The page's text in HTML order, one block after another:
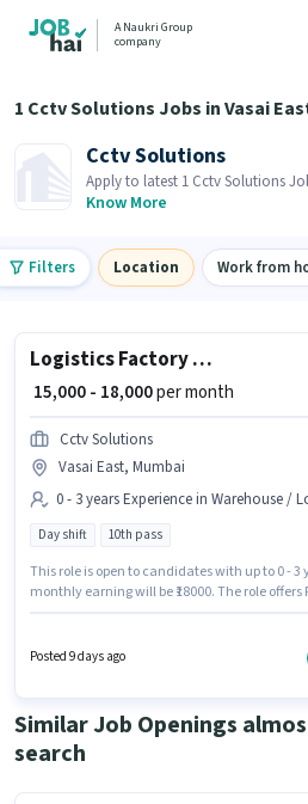
A Naukri Group
company
1 Cctv Solutions Jobs in Vasai
Cctv Solutions
Apply to latest 1 Cctv Solutions
Hai! Recruiter is actively hiring in
Know More
Filters Location Work from
Logistics Factory Helper (Male)
₹ 15,000 - 18,000per month
Cctv Solutions
Vasai East, Mumbai
0 - 3 years Experience in Warehouse /
Day shift 10th pass
This role is open to candidates with up to 0 - 3
monthly earning will be ₹18000. The role
Day Shift and a 6 days working week.
Posted 9 days ago
Similar Job Openings
search